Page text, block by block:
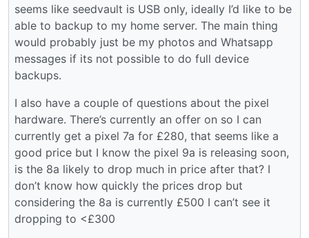
seems like seedvault is USB only, ideally I’d like to be
able to backup to my home server. The main thing
would probably just be my photos and Whatsapp
messages if its not possible to do full device
backups.
I also have a couple of questions about the pixel
hardware. There’s currently an offer on so I can
currently get a pixel 7a for £280, that seems like a
good price but I know the pixel 9a is releasing soon,
is the 8a likely to drop much in price after that? I
don’t know how quickly the prices drop but
considering the 8a is currently £500 I can’t see it
dropping to <£300